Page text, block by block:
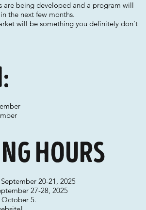
are being developed and a program will
the next few months.
will be something you definitely don't
hours
20-21, 2025
27-28, 2025
5.